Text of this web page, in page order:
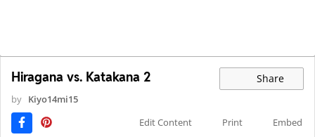
Hiragana vs. Katakana 2 Share
by Kiyo14mi15
Edit Content
Print Embed